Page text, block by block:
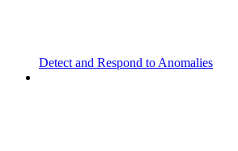
Detect and Respond to Anomalies